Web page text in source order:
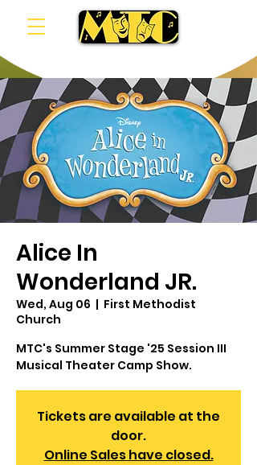
Alice In
Wonderland JR.
Wed, Aug 06
  |
First Methodist
Church
MTC's Summer Stage '25 Session III
Musical Theater Camp Show.
Tickets are available at the
door.
Online Sales have closed.